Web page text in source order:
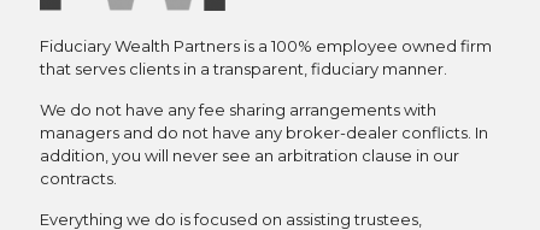
Fiduciary Wealth Partners is a 100% employee owned firm
that serves clients in a transparent, fiduciary manner.
We do not have any fee sharing arrangements with
managers and do not have any broker-dealer conflicts. In
addition, you will never see an arbitration clause in our
contracts.
Everything we do is focused on assisting trustees,